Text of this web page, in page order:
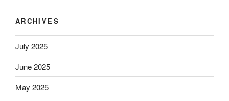
ARCHIVES
July 2025
June 2025
May 2025